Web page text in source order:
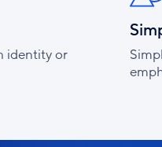
identity or